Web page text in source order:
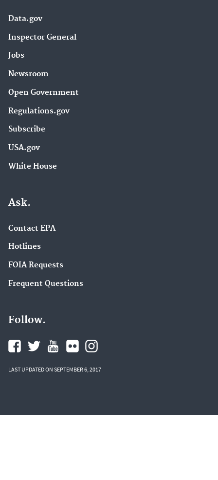
Data.gov
Inspector General
Jobs
Newsroom
Open Government
Regulations.gov
Subscribe
USA.gov
White House
Ask.
Contact EPA
Hotlines
FOIA Requests
Frequent Questions
Follow.
LAST UPDATED ON SEPTEMBER 6, 2017